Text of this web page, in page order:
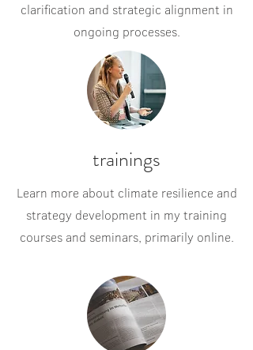
clarification and strategic alignment in
ongoing processes.
trainings
Learn more about climate resilience and
strategy development in my training
courses and seminars, primarily online.